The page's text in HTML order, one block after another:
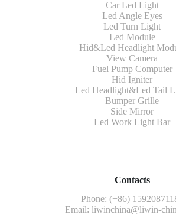
Car Led Light
Led Angle Eyes
Led Turn Light
Led Module
Hid&Led Headlight
View Camera
Fuel Pump Computer
Hid Igniter
Led Headlight&Led Tail
Bumper Grille
Side Mirror
Led Work Light Bar
Contacts
Phone: (+86)
Email: liwinchina@liwin-